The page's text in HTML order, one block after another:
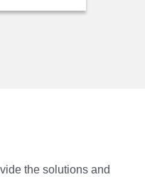
the solutions and